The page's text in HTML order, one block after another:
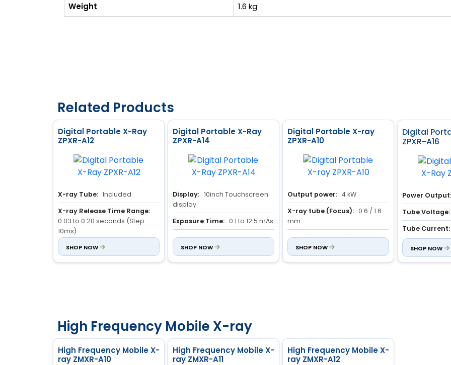
Weight
1.6 kg
Related Products
Digital Portable X-Ray
ZPXR-A12
X-ray Tube: Included
X-ray Release Time Range:
0.03 to 0.20 seconds (Step:
10ms)
0.010 to 4.00 seconds (Step:
50ms)
SHOP NOW
Digital Portable X-Ray
ZPXR-A14
Display: 10inch Touchscreen
display
Exposure Time: 0.1 to 12.5 mAs
Casing Material: Movable
Aluminum Alloy Case
SHOP NOW
Digital Portable X-ray
ZPXR-A10
Output power: 4 kW
X-ray tube (Focus): 0.6 / 1.6
mm
mAs (Adjustable): 1 to 190
mAsSHOP NOW
Digital
ZPXR-A16
Power Output:
Tube Voltage:
Tube Current:
0.1 to 200 mAs
SHOP NOW
High Frequency Mobile X-ray
High Frequency Mobile X-
ray ZMXR-A10
High Frequency Mobile X-
ray ZMXR-A11
High Frequency Mobile X-
ray ZMXR-A12